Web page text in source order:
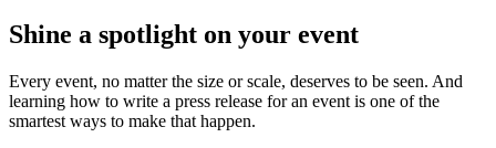
Shine a spotlight on your event
Every event, no matter the size or scale, deserves to be seen. And
learning how to write a press release for an event is one of the
smartest ways to make that happen.